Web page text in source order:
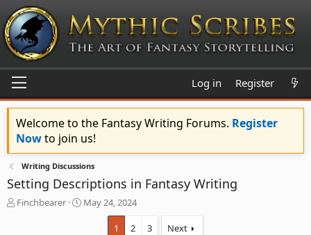
Log in Register
Welcome to the Fantasy Writing Forums. Register
Nowto join us!
Writing Discussions
Setting Descriptions in Fantasy Writing
T
Finchbearer
S
May 24, 2024
1 2 3 Next